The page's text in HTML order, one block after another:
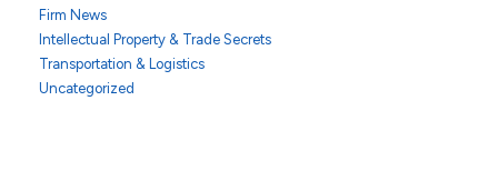
Firm News
Intellectual Property & Trade Secrets
Transportation & Logistics
Uncategorized